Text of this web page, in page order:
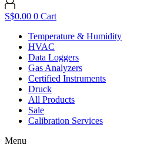
S$0.00 0 Cart
Temperature & Humidity
HVAC
Data Loggers
Gas Analyzers
Certified Instruments
Druck
All Products
Sale
Calibration Services
Menu